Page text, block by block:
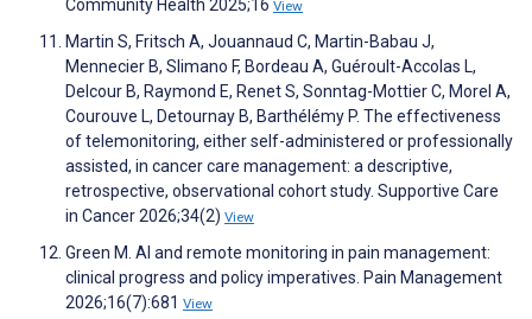
Community Health 2025;16 View
Martin S, Fritsch A, Jouannaud C, Martin-Babau J,
Mennecier B, Slimano F, Bordeau A, Guéroult-Accolas L,
Delcour B, Raymond E, Renet S, Sonntag-Mottier C, Morel A,
Courouve L, Detournay B, Barthélémy P. The effectiveness
of telemonitoring, either self-administered or professionally
assisted, in cancer care management: a descriptive,
retrospective, observational cohort study. Supportive Care
in Cancer 2026;34(2) View
Green M. AI and remote monitoring in pain management:
clinical progress and policy imperatives. Pain Management
2026;16(7):681 View